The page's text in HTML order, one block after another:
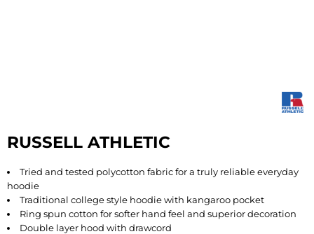
RUSSELL ATHLETIC
Tried and tested polycotton fabric for a truly reliable everyday
hoodie
Traditional college style hoodie with kangaroo pocket
Ring spun cotton for softer hand feel and superior decoration
Double layer hood with drawcord